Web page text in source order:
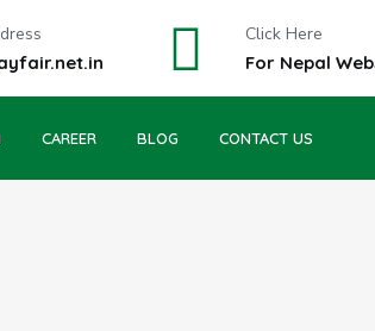
Click Here
For Nepal
CAREER BLOG CONTACT US